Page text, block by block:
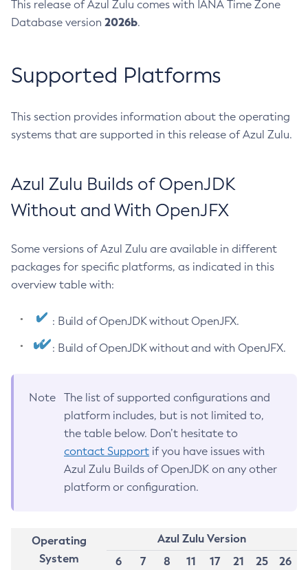
This release of Azul Zulu comes with IANA Time Zone
Database version 2026b.
Supported Platforms
This section provides information about the operating
systems that are supported in this release of Azul Zulu.
Azul Zulu Builds of OpenJDK
Without and With OpenJFX
Some versions of Azul Zulu are available in different
packages for specific platforms, as indicated in this
overview table with:
: Build of OpenJDK without OpenJFX.
: Build of OpenJDK without and with OpenJFX.
Note
The list of supported configurations and
platform includes, but is not limited to,
the table below. Don’t hesitate to
contact Support if you have issues with
Azul Zulu Builds of OpenJDK on any other
platform or configuration.
Operating
System
Azul Zulu Version
6
7 8 11 17 21 25
26